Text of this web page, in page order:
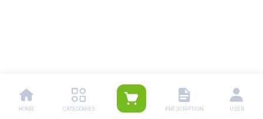
HOME CATEGORIES PRESCRIPTION USER